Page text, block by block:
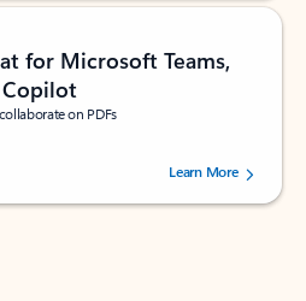
for Microsoft Teams,
on PDFs
out of 5 stars, by 73195 users.Learn More